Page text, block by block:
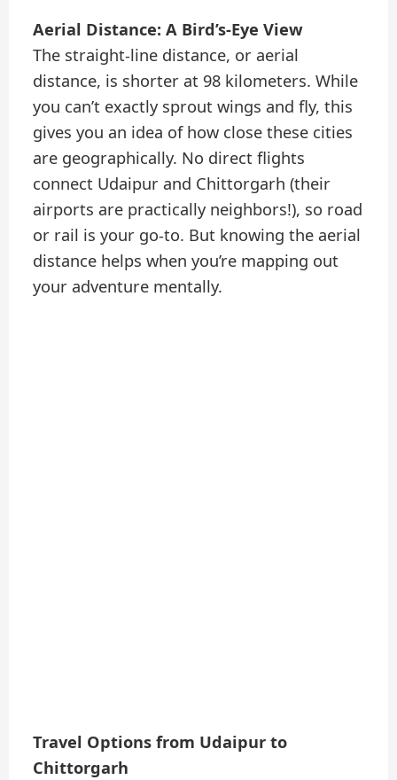
Aerial Distance: A Bird’s-Eye View
The straight-line distance, or aerial
distance, is shorter at 98 kilometers. While
you can’t exactly sprout wings and fly, this
gives you an idea of how close these cities
are geographically. No direct flights
connect Udaipur and Chittorgarh (their
airports are practically neighbors!), so road
or rail is your go-to. But knowing the aerial
distance helps when you’re mapping out
your adventure mentally.
Travel Options from Udaipur to
Chittorgarh